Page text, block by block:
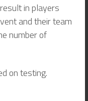
in players
and their team
number of
on testing.